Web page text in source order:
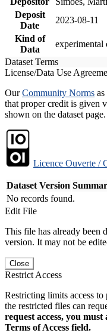
Deposit
Date
2023-08-11
Kind of
Data
experimental
Dataset Terms
License/Data Use
OurCommunity Norms
that proper credit is given
shown on the dataset page.
Licence Ouverte /
Dataset Version
No records found.
Edit File
This file has already been
version. It may not be
Close
Restrict Access
Restricting limits access
the restricted files can
request access, you
Terms of Access field.